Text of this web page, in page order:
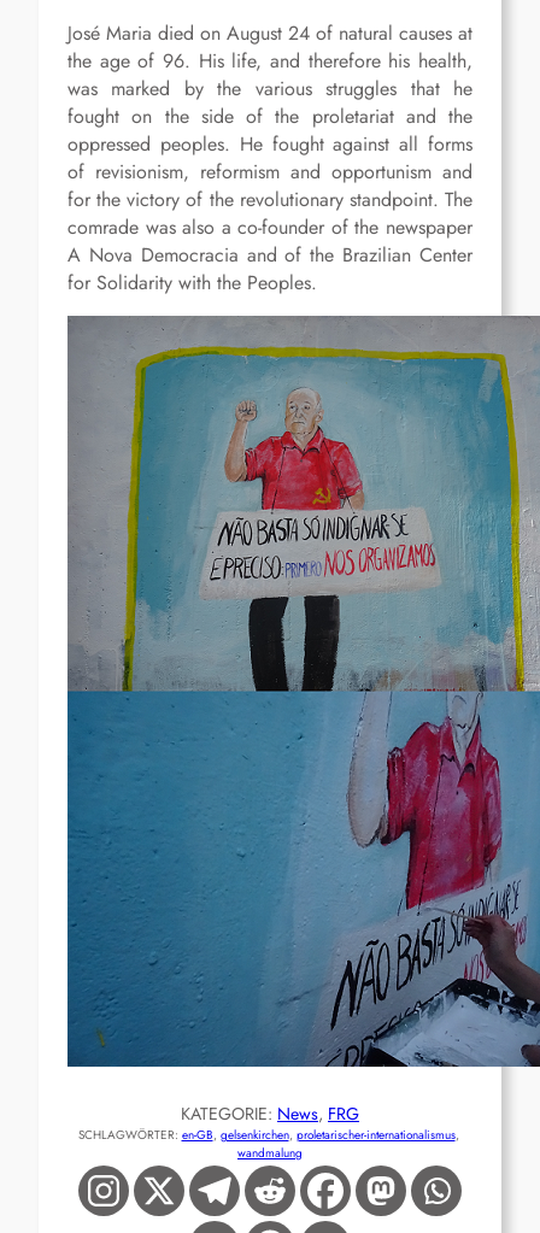
José Maria died on August 24 of natural causes at
the age of 96. His life, and therefore his health,
was marked by the various struggles that he
fought on the side of the proletariat and the
oppressed peoples. He fought against all forms
of revisionism, reformism and opportunism and
for the victory of the revolutionary standpoint. The
comrade was also a co-founder of the newspaper
A Nova Democracia and of the Brazilian Center
for Solidarity with the Peoples.
KATEGORIE: News, FRG
SCHLAGWÖRTER: en-GB, gelsenkirchen, proletarischer-internationalismus
wandmalung